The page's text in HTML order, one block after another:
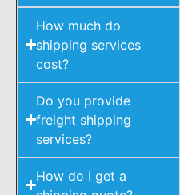
How much do
shipping services
cost?
Do you provide
freight shipping
services?
How do I get a